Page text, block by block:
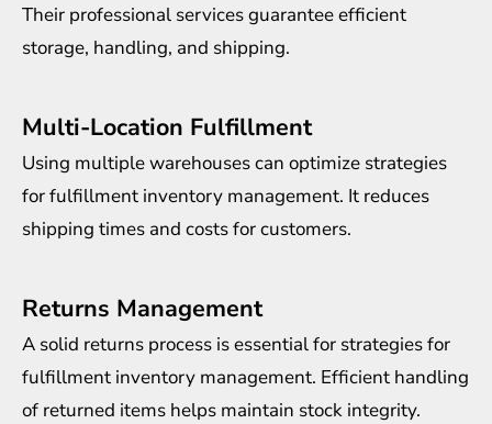
Their professional services guarantee efficient
storage, handling, and shipping.
Multi-Location Fulfillment
Using multiple warehouses can optimize strategies
for fulfillment inventory management. It reduces
shipping times and costs for customers.
Returns Management
A solid returns process is essential for strategies for
fulfillment inventory management. Efficient handling
of returned items helps maintain stock integrity.